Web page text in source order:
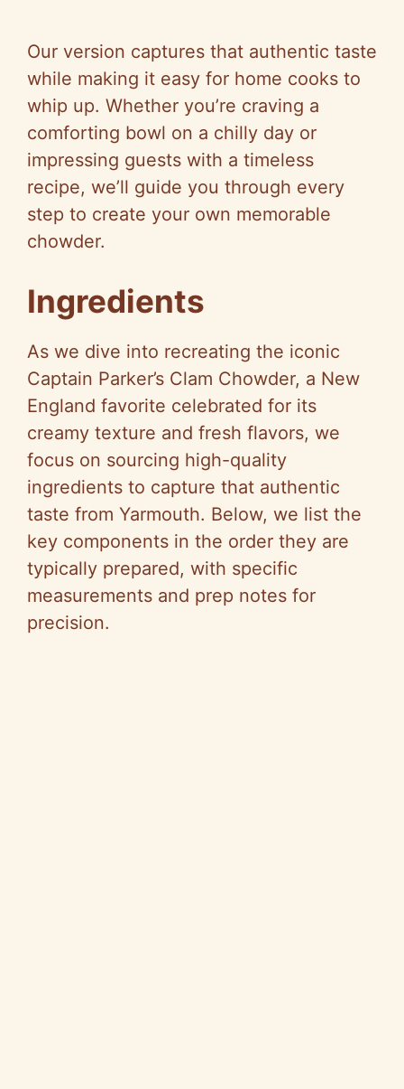
Our version captures that authentic taste
while making it easy for home cooks to
whip up. Whether you’re craving a
comforting bowl on a chilly day or
impressing guests with a timeless
recipe, we’ll guide you through every
step to create your own memorable
chowder.
Ingredients
As we dive into recreating the iconic
Captain Parker’s Clam Chowder, a New
England favorite celebrated for its
creamy texture and fresh flavors, we
focus on sourcing high-quality
ingredients to capture that authentic
taste from Yarmouth. Below, we list the
key components in the order they are
typically prepared, with specific
measurements and prep notes for
precision.